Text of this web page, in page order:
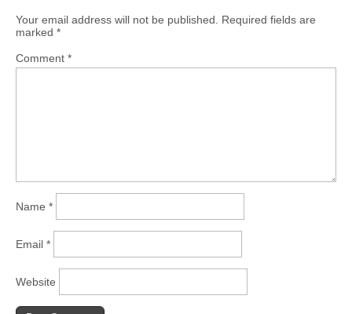
Your email address will not be published.
Required fields are
marked *
Comment *
Name *
Email *
Website